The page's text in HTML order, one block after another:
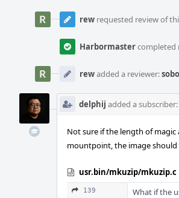
rew requested review of
Harbormastercompleted
rewadded a reviewer:
delphij added a subscriber:
Not sure if the length of
mountpoint, the image
usr.bin/mkuzip/mkuzip.c
139 What if the